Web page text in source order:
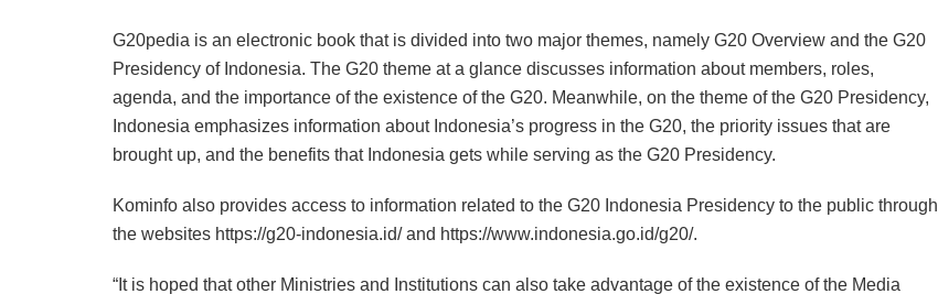
G20pedia is an electronic book that is divided into two major themes, namely G20 Overview and the G20
Presidency of Indonesia. The G20 theme at a glance discusses information about members, roles,
agenda, and the importance of the existence of the G20. Meanwhile, on the theme of the G20 Presidency,
Indonesia emphasizes information about Indonesia’s progress in the G20, the priority issues that are
brought up, and the benefits that Indonesia gets while serving as the G20 Presidency.
Kominfo also provides access to information related to the G20 Indonesia Presidency to the public through
the websites https://g20-indonesia.id/ and https://www.indonesia.go.id/g20/.
“It is hoped that other Ministries and Institutions can also take advantage of the existence of the Media